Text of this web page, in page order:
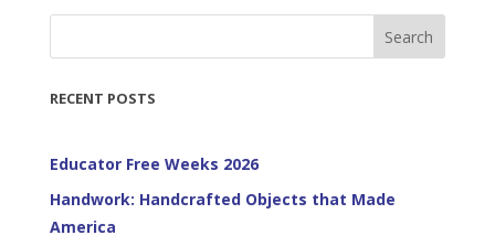
Search
RECENT POSTS
Educator Free Weeks 2026
Handwork: Handcrafted Objects that Made
America